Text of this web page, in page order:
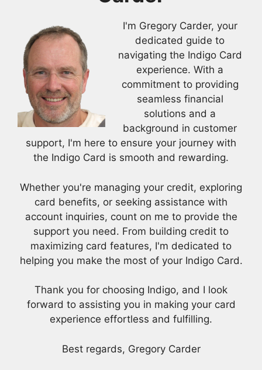
I'm Gregory Carder, your
dedicated guide to
navigating the Indigo Card
experience. With a
commitment to providing
seamless financial
solutions and a
background in customer
support, I'm here to ensure your journey with
the Indigo Card is smooth and rewarding.
Whether you're managing your credit, exploring
card benefits, or seeking assistance with
account inquiries, count on me to provide the
support you need. From building credit to
maximizing card features, I'm dedicated to
helping you make the most of your Indigo Card.
Thank you for choosing Indigo, and I look
forward to assisting you in making your card
experience effortless and fulfilling.
Best regards, Gregory Carder